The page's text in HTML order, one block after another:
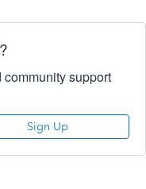
support
Sign Up